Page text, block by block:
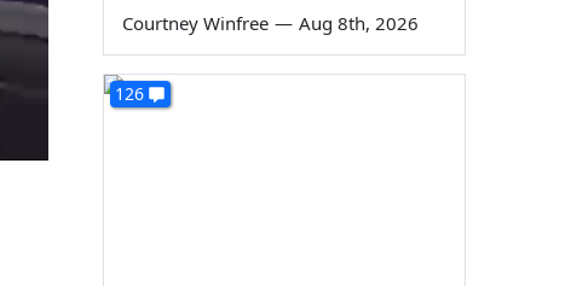
Courtney Winfree — Aug 8th, 2026
126